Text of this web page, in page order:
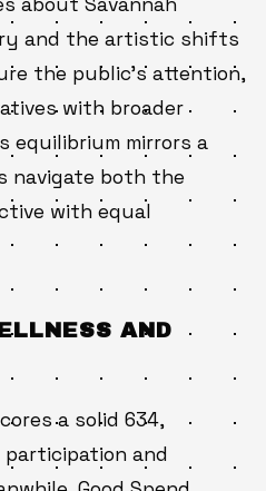
and the artistic shifts
the public’s attention,
with broader
equilibrium mirrors a
navigate both the
with equal
AND
a solid 634,
and